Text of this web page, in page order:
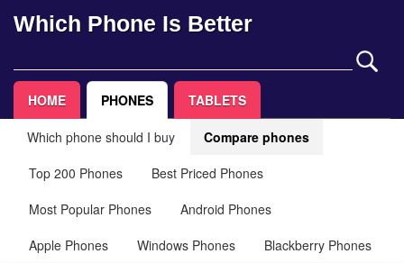
Which Phone Is Better
HOME PHONES TABLETS
Which phone should I buy
Compare phones
Top 200 Phones
Best Priced Phones
Most Popular Phones
Android Phones
Apple Phones
Windows Phones Blackberry Phones